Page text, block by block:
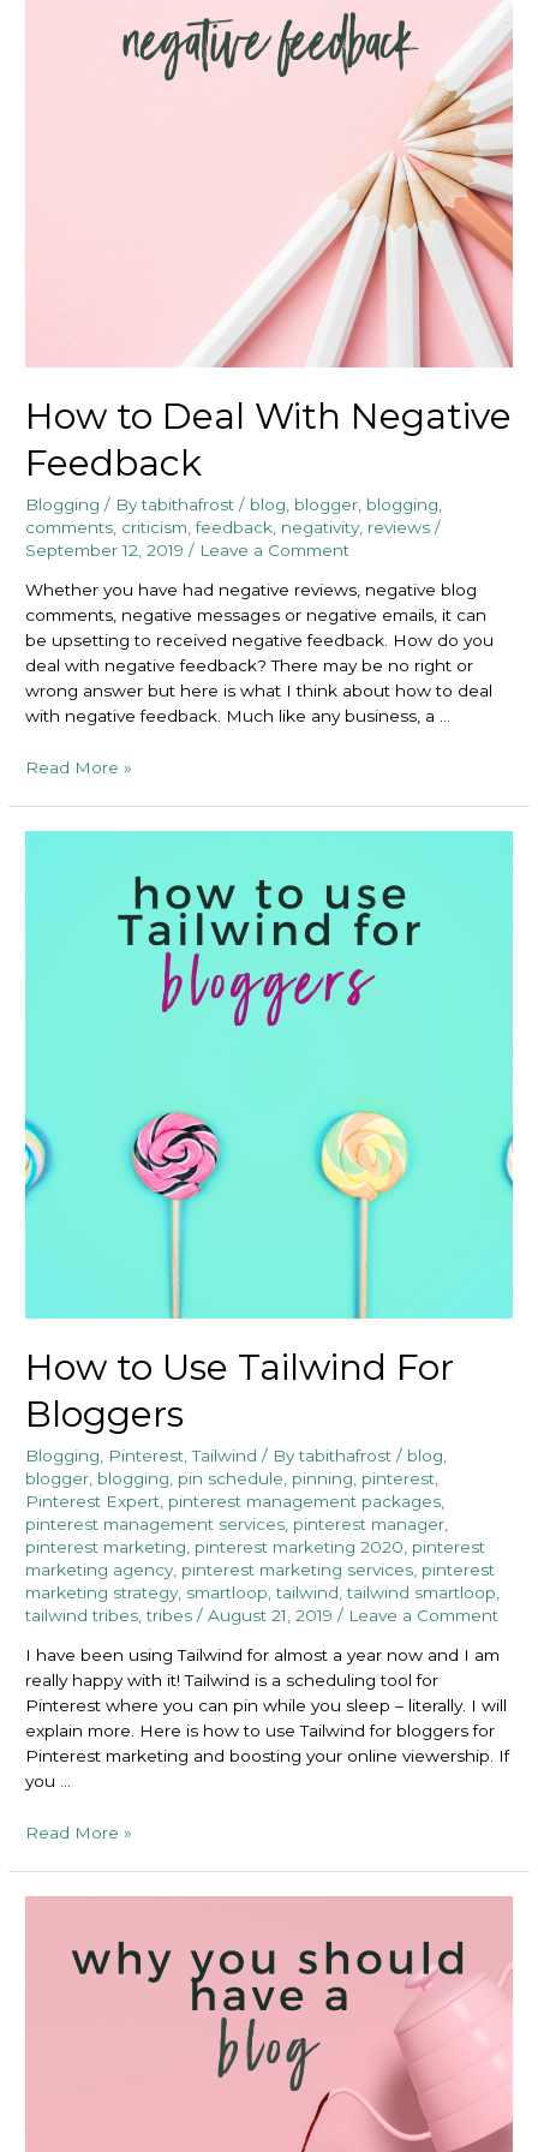
How to Deal With Negative
Feedback
Blogging / Bytabithafrost / blog blogger blogging
comments criticism ,feedback negativity, reviews /
September 12, 2019 / Leave a Comment
Whether you have had negative reviews, negative blog
comments, negative messages or negative emails, it can
be upsetting to received negative feedback. How do you
deal with negative feedback? There may be no right or
wrong answer but here is what I think about how to deal
with negative feedback. Much like any business, a …
How
Read More »
How to Use Tailwind For
Bloggers
Blogging Pinterest ,Tailwind / Bytabithafrost / blog
blogger blogging pin schedule pinning pinterest
Pinterest Expert pinterest management packages
pinterest management services pinterest manager
pinterest marketing pinterest marketing 2020 pinterest
marketing agency, pinterest marketing services pinterest
marketing strategy, smartloop ,tailwind ,tailwind smartloop
tailwind tribes ,tribes /August 21, 2019 / Leave a Comment
I have been using Tailwind for almost a year now and I am
really happy with it! Tailwind is a scheduling tool for
Pinterest where you can pin while you sleep – literally. I will
explain more. Here is how to use Tailwind for bloggers for
Pinterest marketing and boosting your online viewership. If
you …
How
Bloggers
Read More »